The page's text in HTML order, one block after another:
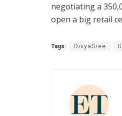
negotiating a
open a big retail
Tags: DivyaSree